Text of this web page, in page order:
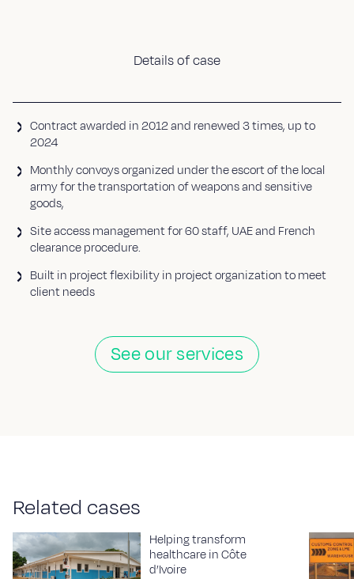
Details of case
Contract awarded in 2012 and renewed 3 times, up to
2024
Monthly convoys organized under the escort of the local
army for the transportation of weapons and sensitive
goods,
Site access management for 60 staff, UAE and French
clearance procedure.
Built in project flexibility in project organization to meet
client needs
See our services
Related cases
Helping transform
healthcare in Côte
d’Ivoire